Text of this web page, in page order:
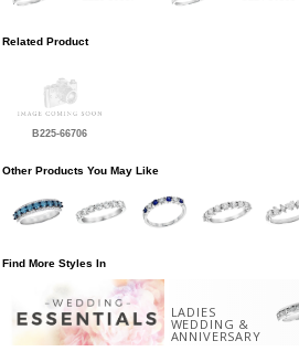
Related Product
B225-66706
Other Products You May Like
Find More Styles In
LADIES
WEDDING &
ANNIVERSARY